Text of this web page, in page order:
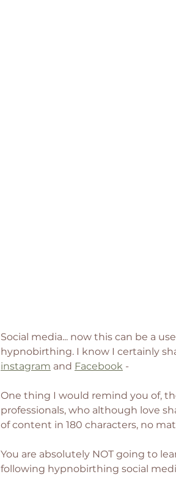
Social media... now this can be a
hypnobirthing. I know I certainly
instagram and Facebook -
One thing I would remind you of,
professionals, who although love
of content in 180 characters, no
You are absolutely NOT going to
following hypnobirthing social